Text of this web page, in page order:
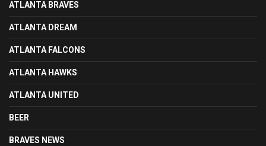
ATLANTA BRAVES
ATLANTA DREAM
ATLANTA FALCONS
ATLANTA HAWKS
ATLANTA UNITED
BEER
BRAVES NEWS